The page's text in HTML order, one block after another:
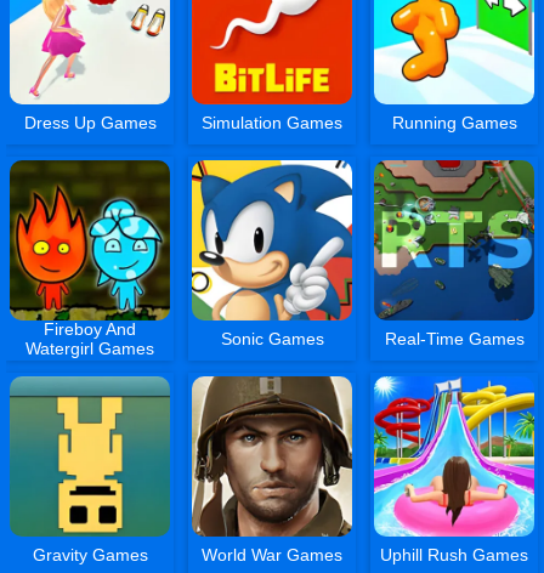
Dress Up Games Simulation Games Running Games
Fireboy And
Watergirl Games
Sonic Games Real-Time Games
Gravity Games World War Games Uphill Rush Games